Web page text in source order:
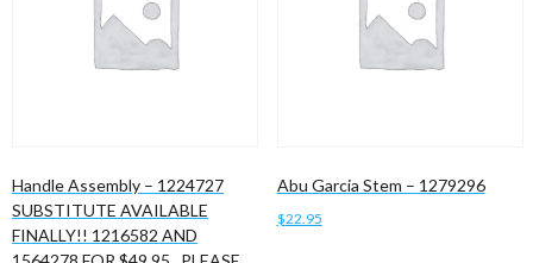
Handle Assembly – 1224727
SUBSTITUTE AVAILABLE
FINALLY!! 1216582 AND
Abu Garcia Stem – 1279296
$22.95